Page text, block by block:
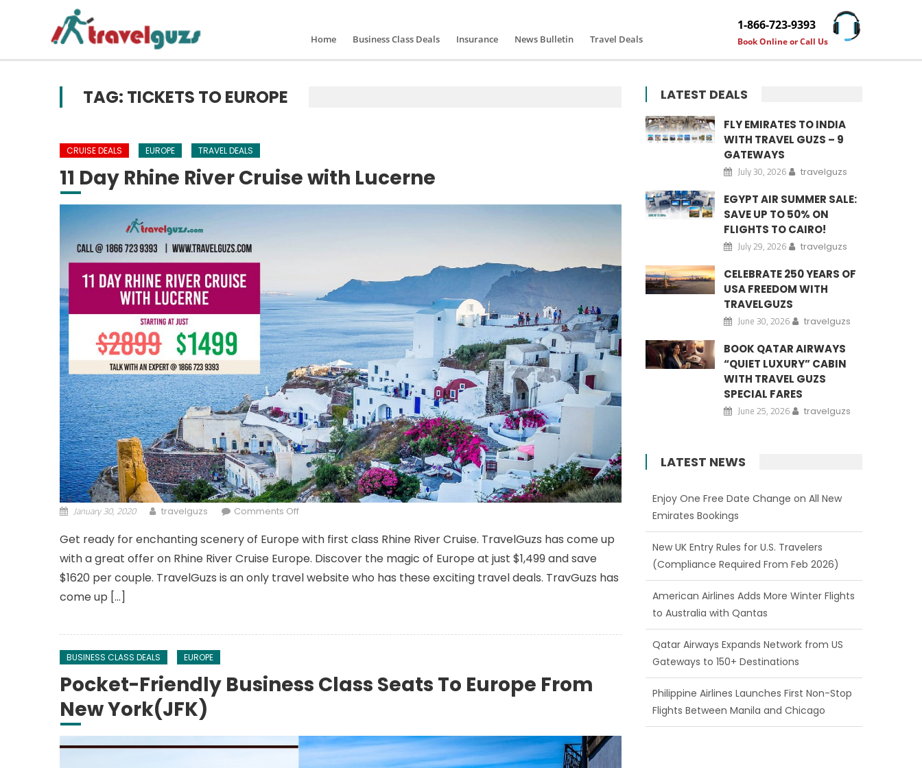
Home Business Class Deals Insurance News Bulletin Travel Deals
1-866-723-9393
Book Online or Call Us
TAG: TICKETS TO EUROPE
CRUISE DEALS EUROPE TRAVEL DEALS
11 Day Rhine River Cruise with Lucerne
January 30, 2020 travelguzs Comments Off
Get ready for enchanting scenery of Europe with first class Rhine River Cruise. TravelGuzs has come up
with a great offer on Rhine River Cruise Europe. Discover the magic of Europe at just $1,499 and save
$1620 per couple. TravelGuzs is an only travel website who has these exciting travel deals. TravGuzs has
come up […]
BUSINESS CLASS DEALS EUROPE
Pocket-Friendly Business Class Seats To Europe From
New York(JFK)
LATEST DEALS
FLY EMIRATES TO INDIA
WITH TRAVEL GUZS – 9
GATEWAYS
July 30, 2026 travelguzs
EGYPT AIR SUMMER SALE:
SAVE UP TO 50% ON
FLIGHTS TO CAIRO!
July 29, 2026 travelguzs
CELEBRATE 250 YEARS OF
USA FREEDOM WITH
TRAVELGUZS
June 30, 2026 travelguzs
BOOK QATAR AIRWAYS
“QUIET LUXURY” CABIN
WITH TRAVEL GUZS
SPECIAL FARES
June 25, 2026 travelguzs
LATEST NEWS
Enjoy One Free Date Change on All New
Emirates Bookings
New UK Entry Rules for U.S. Travelers
(Compliance Required From Feb 2026)
American Airlines Adds More Winter Flights
to Australia with Qantas
Qatar Airways Expands Network from US
Gateways to 150+ Destinations
Philippine Airlines Launches First Non-Stop
Flights Between Manila and Chicago